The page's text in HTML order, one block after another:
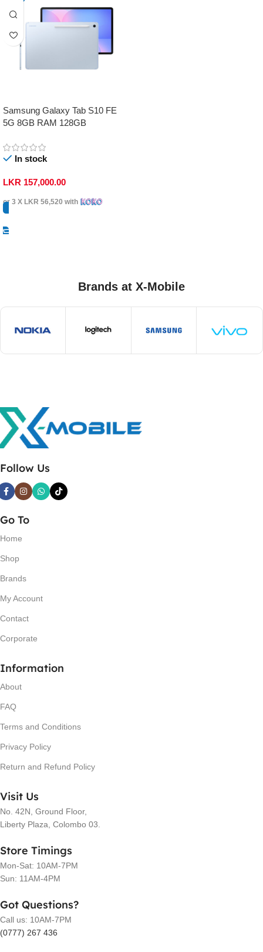
Samsung Galaxy Tab S10 FE
5G 8GB RAM 128GB
In stock
LKR 157,000.00
or 3 X LKR 56,520 with
Brands at X-Mobile
Follow Us
Go To
Home
Shop
Brands
My Account
Contact
Corporate
Information
About
FAQ
Terms and Conditions
Privacy Policy
Return and Refund Policy
Visit Us
No. 42N, Ground Floor,
Liberty Plaza, Colombo 03.
Store Timings
Mon-Sat: 10AM-7PM
Sun: 11AM-4PM
Got Questions?
Call us: 10AM-7PM
(0777) 267 436